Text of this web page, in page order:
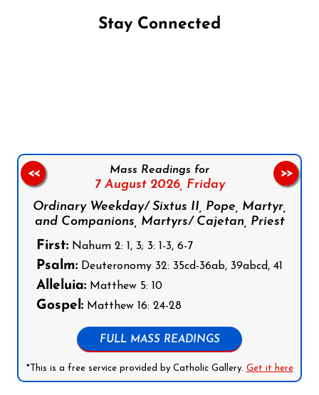
Stay Connected
Mass Readings for
7 August 2026, Friday
Ordinary Weekday/ Sixtus II, Pope, Martyr,
and Companions, Martyrs/ Cajetan, Priest
First: Nahum 2: 1, 3; 3: 1-3, 6-7
Psalm: Deuteronomy 32: 35cd-36ab, 39abcd, 41
Alleluia: Matthew 5: 10
Gospel: Matthew 16: 24-28
FULL MASS READINGS
*This is a free service provided by Catholic Gallery. Get it here
<< >>